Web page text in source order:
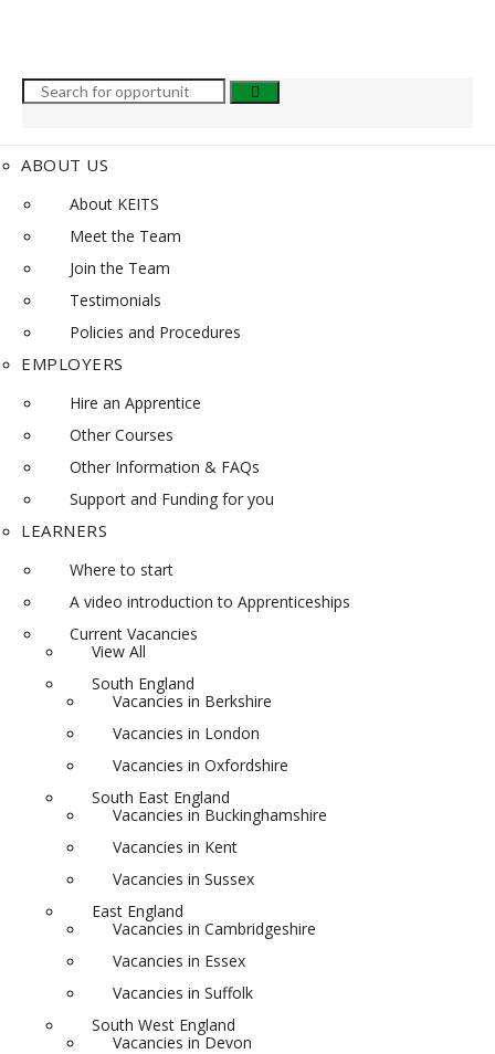
ABOUT US
About KEITS
Meet the Team
Join the Team
Testimonials
Policies and Procedures
EMPLOYERS
Hire an Apprentice
Other Courses
Other Information & FAQs
Support and Funding for you
LEARNERS
Where to start
A video introduction to Apprenticeships
Current Vacancies
View All
South England
Vacancies in Berkshire
Vacancies in London
Vacancies in Oxfordshire
South East England
Vacancies in Buckinghamshire
Vacancies in Kent
Vacancies in Sussex
East England
Vacancies in Cambridgeshire
Vacancies in Essex
Vacancies in Suffolk
South West England
Vacancies in Devon